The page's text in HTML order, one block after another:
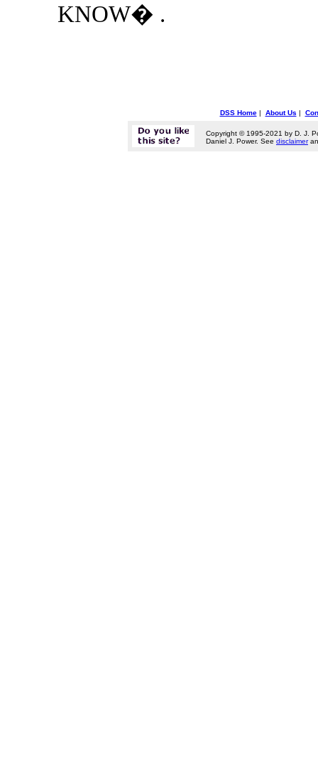
KNOW� .
DSS Home| About Us |
Copyright © 1995-2021 by D. J.
Daniel J. Power. See disclaimer